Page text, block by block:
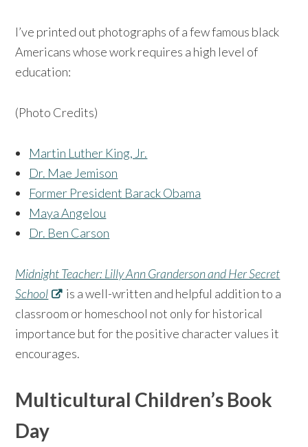
I’ve printed out photographs of a few famous black
Americans whose work requires a high level of
education:
(Photo Credits)
Martin Luther King, Jr.
Dr. Mae Jemison
Former President Barack Obama
Maya Angelou
Dr. Ben Carson
Midnight Teacher: Lilly Ann Granderson and Her Secret
School
is a well-written and helpful addition to a
classroom or homeschool not only for historical
importance but for the positive character values it
encourages.
Multicultural Children’s Book
Day